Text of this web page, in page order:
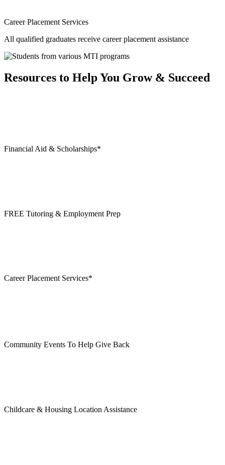
Career Placement Services
All qualified graduates receive career placement assistance
Resources to Help You Grow & Succeed
Financial Aid & Scholarships*
FREE Tutoring & Employment Prep
Career Placement Services*
Community Events To Help Give Back
Childcare & Housing Location Assistance